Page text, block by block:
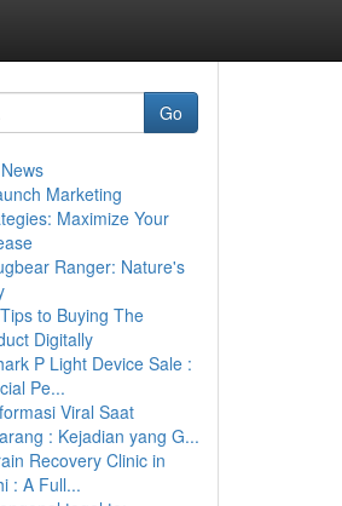
Go
Marketing
Maximize Your
Ranger: Nature's
to Buying The
Digitally
P Light Device Sale :
Pe...
Viral Saat
: Kejadian yang G...
Recovery Clinic in
: A Full...